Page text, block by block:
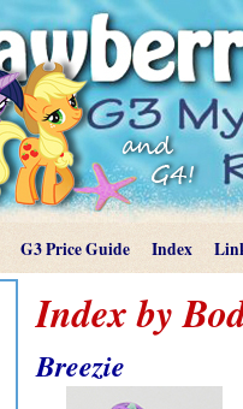
G3 Price Guide Index
Index by
Breezie